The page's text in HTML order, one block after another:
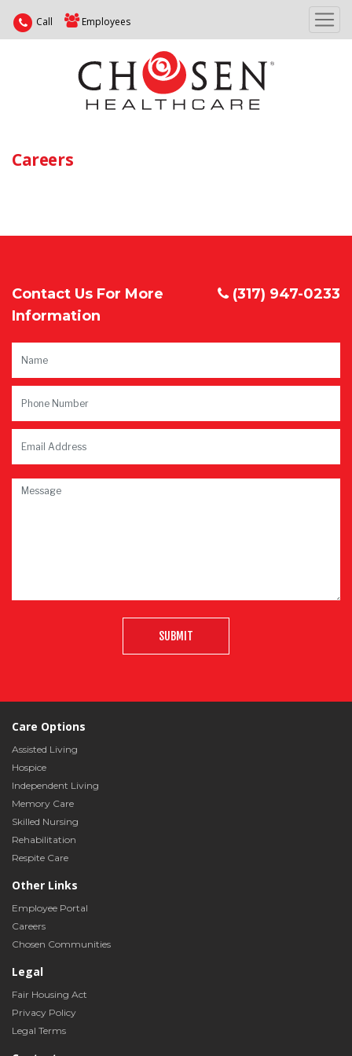
Call Employees
Careers
Contact Us For More
Information
(317) 947-0233
SUBMIT
Care Options
Assisted Living
Hospice
Independent Living
Memory Care
Skilled Nursing
Rehabilitation
Respite Care
Other Links
Employee Portal
Careers
Chosen Communities
Legal
Fair Housing Act
Privacy Policy
Legal Terms